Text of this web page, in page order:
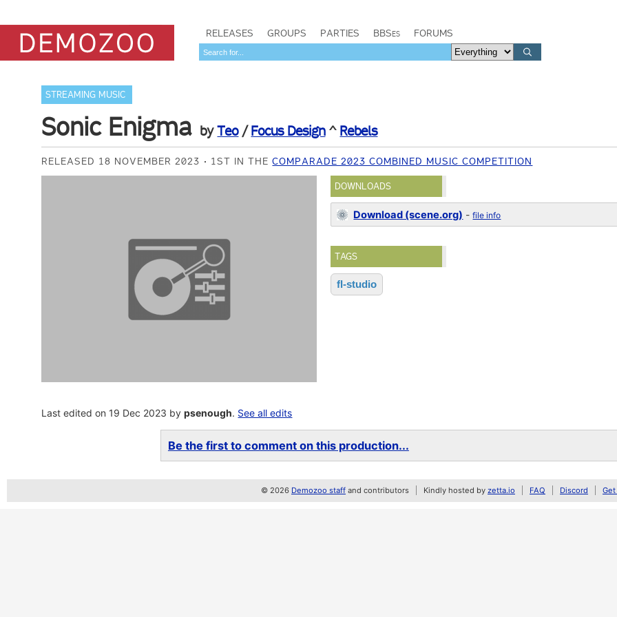
RELEASES GROUPS PARTIES BBSes FORUMS
STREAMING MUSIC
Sonic Enigma byTeo/Focus Design^ Rebels
RELEASED 18 NOVEMBER 2023 1ST IN THECOMPARADE 2023 COMBINED MUSIC COMPETITION
DOWNLOADS
Download (scene.org) -file info
TAGS
fl-studio
Last edited on 19 Dec 2023 bypsenough. See all edits
Be the first to comment on this production...
© 2026 Demozoo staff and contributors Kindly hosted by zetta.io FAQ Discord